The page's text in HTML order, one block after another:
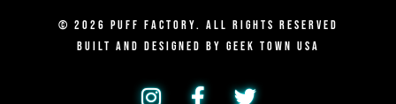
© 2026 PUFF FACTORY. ALL RIGHTS RESERVED
BUILT AND DESIGNED BY GEEK TOWN USA
I
F
T